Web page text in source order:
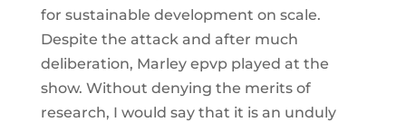
for sustainable development on scale.
Despite the attack and after much
deliberation, Marley epvp played at the
show. Without denying the merits of
research, I would say that it is an unduly